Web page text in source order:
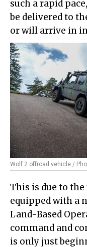
such a rapid
be delivered to
or will arrive in
Wolf 2 offroad vehicle /
This is due to
equipped with a
Land-Based
command and
is only just